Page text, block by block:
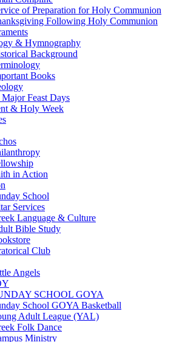
of Preparation for Holy Communion
Following Holy Communion
& Hymnography
Background
Books
Feast Days
& Holy Week
in Action
School
Services
Language & Culture
Bible Study
Club
Angels
SCHOOL GOYA
School GOYA Basketball
Adult League (YAL)
Folk Dance
Ministry